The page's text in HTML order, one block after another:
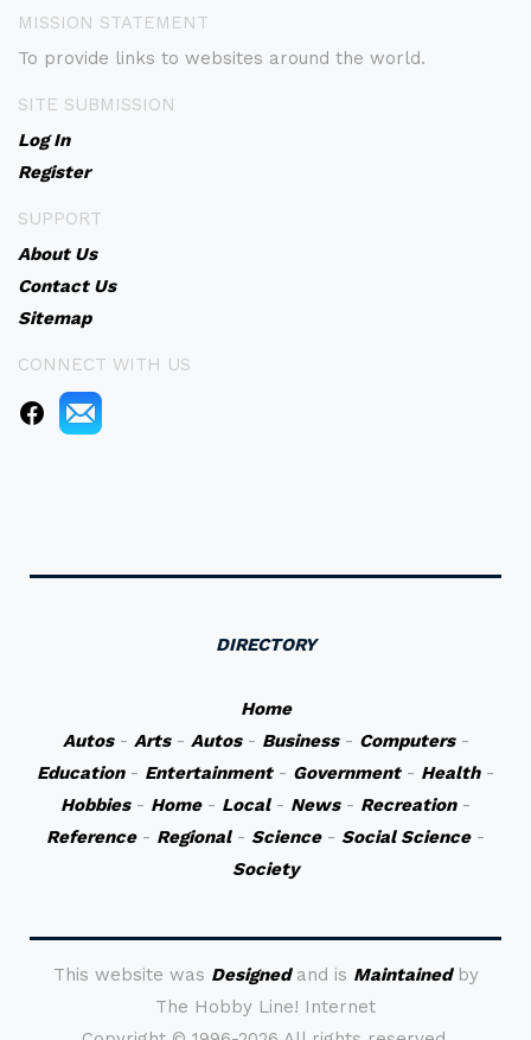
MISSION STATEMENT
To provide links to websites around the world.
SITE SUBMISSION
Log In
Register
SUPPORT
About Us
Contact Us
Sitemap
CONNECT WITH US
DIRECTORY
Home
Autos- Arts- Autos- Business- Computers-
Education- Entertainment- Government- Health-
Hobbies- Home- Local- News- Recreation-
Reference- Regional- Science- Social Science-
Society
This website was Designedand is Maintainedby
The Hobby Line! Internet